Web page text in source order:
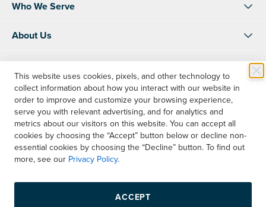
This website uses cookies, pixels, and other technology to
collect information about how you interact with our website in
order to improve and customize your browsing experience,
serve you with relevant advertising, and for analytics and
metrics about our visitors on this website. You can accept all
cookies by choosing the “Accept” button below or decline non-
essential cookies by choosing the “Decline” button. To find out
more, see our Privacy Policy.
ACCEPT
Who We Serve
About Us
Resources
Shop
Account Info
Contact Us
Instagram
LinkedIn